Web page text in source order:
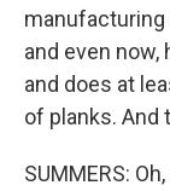
manufacturing
and even now,
and does at
of planks. And
SUMMERS: